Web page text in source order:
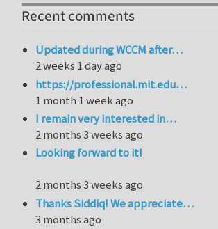
Recent comments
Updated during WCCM after…
2 weeks 1 day ago
https://professional.mit.edu…
1 month 1 week ago
I remain very interested in…
2 months 3 weeks ago
Looking forward to it!
2 months 3 weeks ago
Thanks Siddiq! We appreciate…
3 months ago